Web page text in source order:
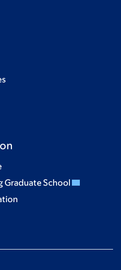
Graduate School